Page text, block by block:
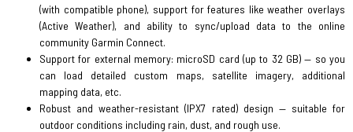
(with compatible phone), support for features like weather overlays
(Active Weather), and ability to sync/upload data to the online
community Garmin Connect.
Support for external memory: microSD card (up to 32 GB) — so you
can load detailed custom maps, satellite imagery, additional
mapping data, etc.
Robust and weather-resistant (IPX7 rated) design — suitable for
outdoor conditions including rain, dust, and rough use.